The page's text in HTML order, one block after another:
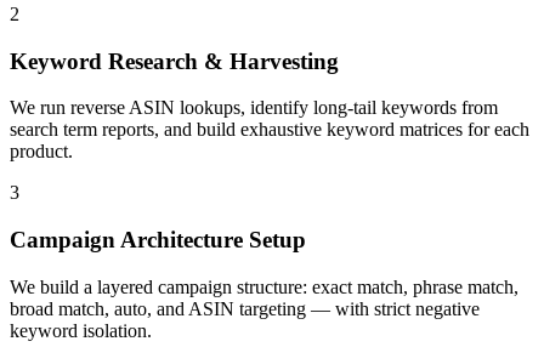
2
Keyword Research & Harvesting
We run reverse ASIN lookups, identify long-tail keywords from
search term reports, and build exhaustive keyword matrices for each
product.
3
Campaign Architecture Setup
We build a layered campaign structure: exact match, phrase match,
broad match, auto, and ASIN targeting — with strict negative
keyword isolation.